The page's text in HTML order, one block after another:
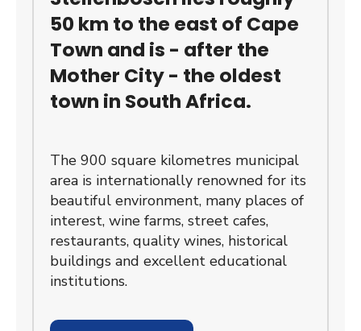
50 km to the east of Cape
Town and is - after the
Mother City - the oldest
town in South Africa.
The 900 square kilometres municipal
area is internationally renowned for its
beautiful environment, many places of
interest, wine farms, street cafes,
restaurants, quality wines, historical
buildings and excellent educational
institutions.